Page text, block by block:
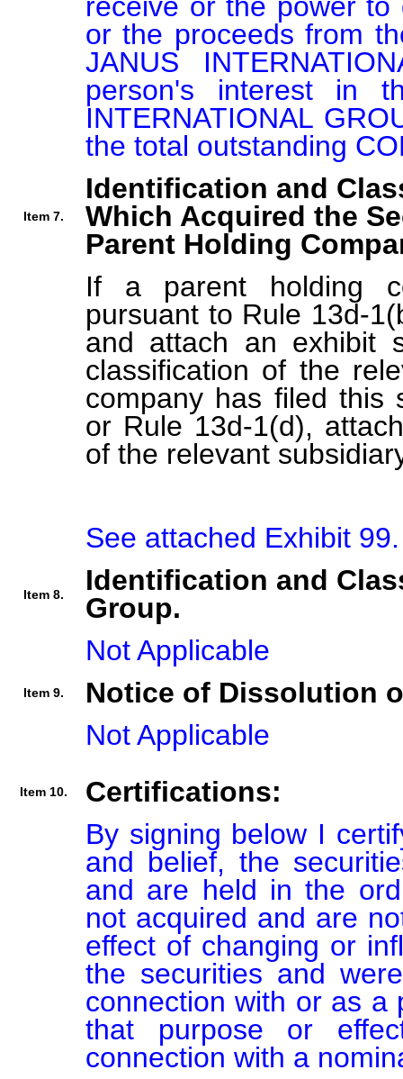
or the proceeds from
JANUS
person's interest in
INTERNATIONAL
the total outstanding
Item 7.
Identification and
Which Acquired the
Parent Holding
If a parent holding
pursuant to Rule 13d-
and attach an exhibit
classification of the
company has filed this
or Rule 13d-1(d),
of the relevant
See attached Exhibit 99.
Item 8.
Identification and
Group.
Not Applicable
Item 9.
Notice of Dissolution
Not Applicable
Item 10.
Certifications:
By signing below I
and belief, the
and are held in the
not acquired and are
effect of changing or
the securities and
connection with or as a
that purpose or
connection with a